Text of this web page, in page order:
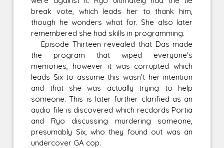
break vote, which leads her to thank him,
though he wonders what for. She also later
remembered she had skills in programming.
Episode Thirteen revealed that Das made
the program that wiped everyone's
memories, however it was corrupted which
leads Six to assume this wasn't her intention
and that she was actually trying to help
someone. This is later further clarified as an
audio file is discovered which recdords Portia
and Ryo discussing murdering someone,
presumably Six, who they found out was an
undercover GA cop.